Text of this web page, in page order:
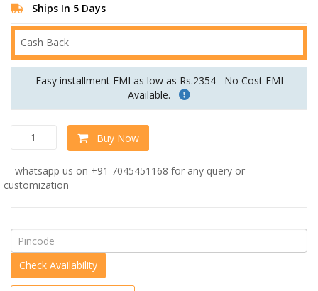
Ships In 5 Days
Cash Back
Easy installment EMI as low as Rs.2354
No Cost EMI
Available.
Mireya
Fabric
Sectional
Sofa
In
Beige
Colour
quantity
Buy Now
whatsapp us on +91 7045451168 for any query or
customization